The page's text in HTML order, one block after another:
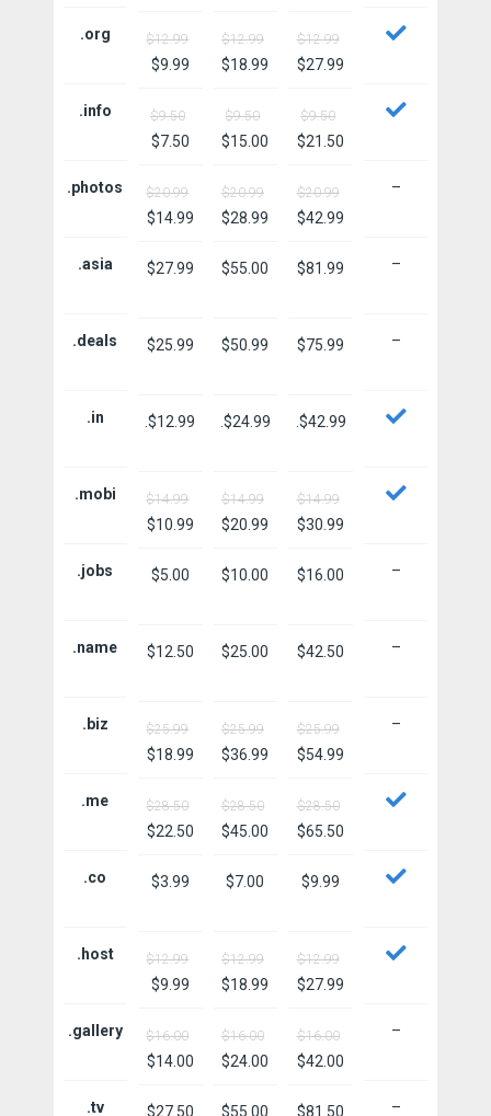
.org
.info
.photos
.asia
.deals
.in
.mobi
.jobs
.name
.biz
.me
.co
.host
.gallery
.tv
$12.99
$9.99
$9.50
$7.50
$20.99
$14.99
$27.99
$25.99
.$12.99
$14.99
$10.99
$5.00
$12.50
$25.99
$18.99
$28.50
$22.50
$3.99
$12.99
$9.99
$16.00
$14.00
$27.50
$12.99
$18.99
$9.50
$15.00
$20.99
$28.99
$55.00
$50.99
.$24.99
$14.99
$20.99
$10.00
$25.00
$25.99
$36.99
$28.50
$45.00
$7.00
$12.99
$18.99
$16.00
$24.00
$55.00
$12.99
$27.99
$9.50
$21.50
$20.99
$42.99
$81.99
$75.99
.$42.99
$14.99
$30.99
$16.00
$42.50
$25.99
$54.99
$28.50
$65.50
$9.99
$12.99
$27.99
$16.00
$42.00
$81.50
–
–
–
–
–
–
–
–